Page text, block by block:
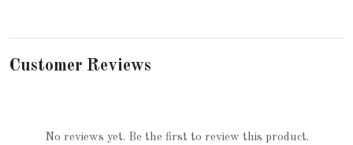
Customer Reviews
No reviews yet. Be the first to review this product.